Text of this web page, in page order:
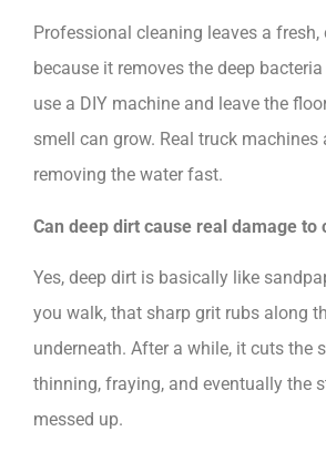
Professional cleaning leaves a fresh,
because it removes the deep
use a DIY machine and leave the
smell can grow. Real truck machines
removing the water fast.
Can deep dirt cause real damage to
Yes, deep dirt is basically like
you walk, that sharp grit rubs along
underneath. After a while, it cuts the
thinning, fraying, and eventually the
messed up.